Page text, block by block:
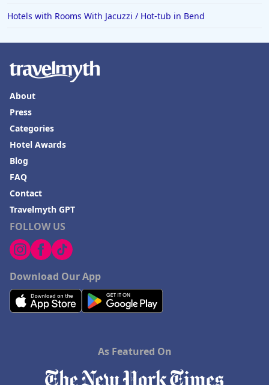
Hotels with Rooms With Jacuzzi / Hot-tub in Bend
FOLLOW US
Download Our App
About
Press
Categories
Hotel Awards
Blog
FAQ
Contact
Travelmyth GPT
As Featured On